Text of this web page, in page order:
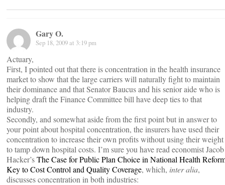
Gary O.
Sep 18, 2009 at 3:19 pm
Actuary,
First, I pointed out that there is concentration in the health insurance
market to show that the large carriers will naturally fight to maintain
their dominance and that Senator Baucus and his senior aide who is
helping draft the Finance Committee bill have deep ties to that
industry.
Secondly, and somewhat aside from the first point but in answer to
your point about hospital concentration, the insurers have used their
concentration to increase their own profits without using their weight
to tamp down hospital costs. I’m sure you have read economist Jacob
Hacker’sThe Case for Public Plan Choice in National Health
Key to Cost Control and Quality Coverage, which, inter alia,
discusses concentration in both industries: